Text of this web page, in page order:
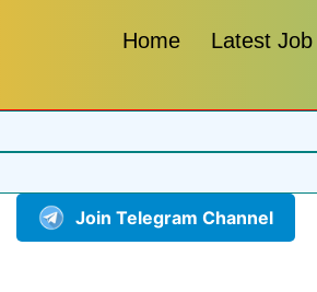
Home Latest Job
Join Telegram Channel